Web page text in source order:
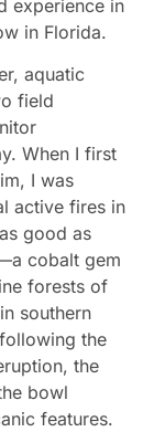
experience in
in Florida.
aquatic
field
When I first
I was
active fires in
good as
cobalt gem
forests of
southern
the
the
bowl
features.